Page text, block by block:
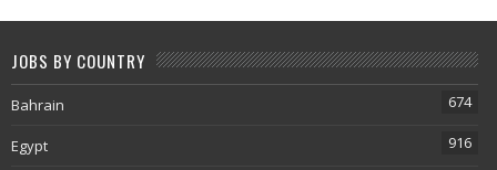
JOBS BY COUNTRY
Bahrain 674
Egypt 916